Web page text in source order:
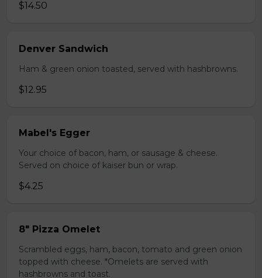
$14.50
Denver Sandwich
Ham & green onion toasted, served with hashbrowns.
$12.95
Mabel's Egger
Your choice of bacon, ham, or sausage & cheese.
Served on choice of kaiser bun or wrap.
$4.25
8" Pizza Omelet
Scrambled eggs, ham, bacon, tomato and green onion
topped with cheese. *Omelets are served with
hashbrowns and toast.